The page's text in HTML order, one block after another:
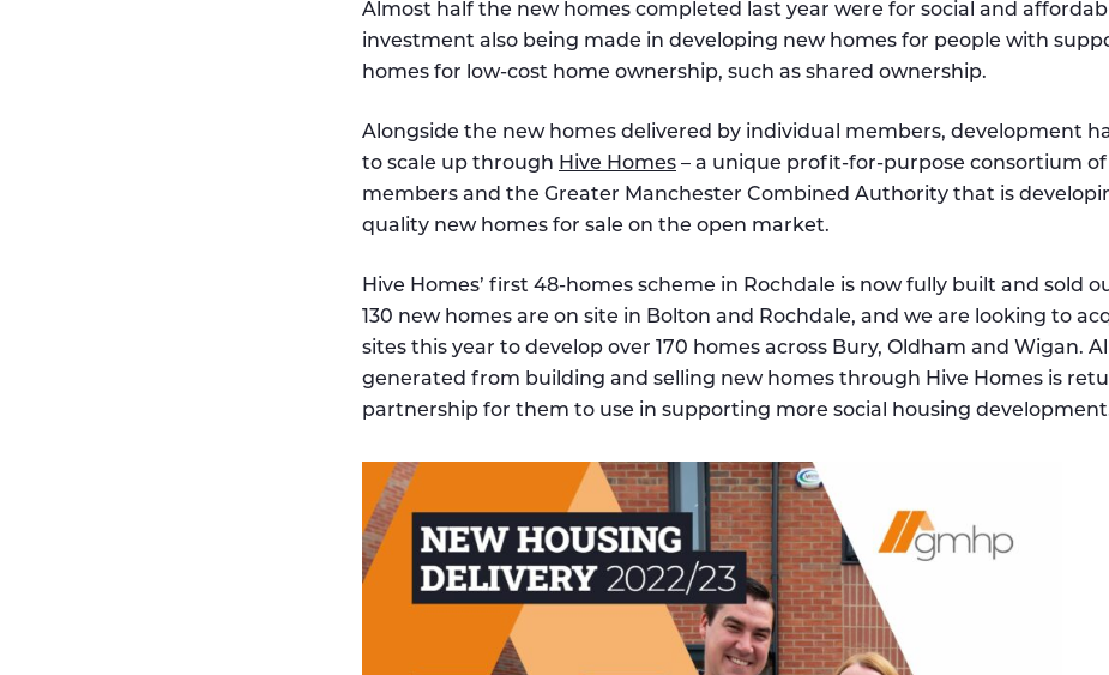
Almost half the new homes completed last year were for social and
investment also being made in developing new homes for people with
homes for low-cost home ownership, such as shared ownership.
Alongside the new homes delivered by individual members, development
to scale up through Hive Homes – a unique profit-for-purpose consortium of
members and the Greater Manchester Combined Authority that is
quality new homes for sale on the open market.
Hive Homes’ first 48-homes scheme in Rochdale is now fully built and sold
130 new homes are on site in Bolton and Rochdale, and we are looking to
sites this year to develop over 170 homes across Bury, Oldham and Wigan.
generated from building and selling new homes through Hive Homes is
partnership for them to use in supporting more social housing